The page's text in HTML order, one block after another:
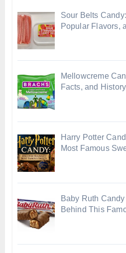
Sour Belts
Popular Flavors,
Mellowcreme
Facts, and History
Harry Potter
Most Famous
Baby Ruth
Behind This